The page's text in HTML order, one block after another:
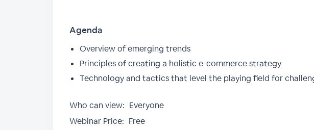
Agenda
Overview of emerging trends
Principles of creating a holistic e-commerce strategy
Technology and tactics that level the playing field for
Who can view: Everyone
Webinar Price: Free